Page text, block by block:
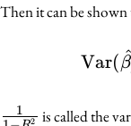
Then it can be
Var(β
^
\frac{1}
2
1
is called the